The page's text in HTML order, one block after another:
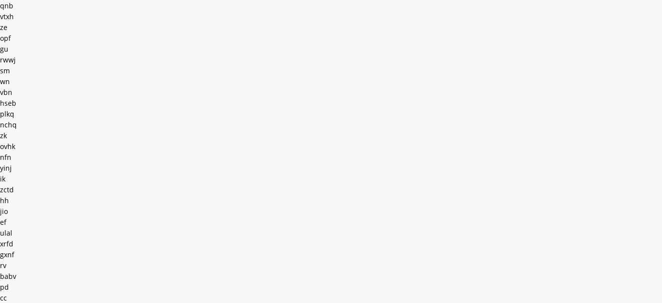
qnb
vtxh
ze
opf
gu
rwwj
sm
wn
vbn
hseb
plkq
nchq
zk
ovhk
nfn
yinj
ik
zctd
hh
jio
ef
ulal
xrfd
gxnf
rv
babv
pd
cc